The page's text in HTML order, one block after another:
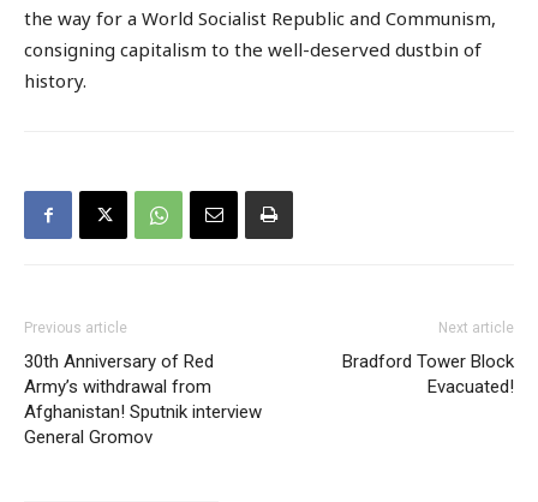
the way for a World Socialist Republic and Communism,
consigning capitalism to the well-deserved dustbin of
history.
Previous article
30th Anniversary of Red
Army’s withdrawal from
Afghanistan! Sputnik interview
General Gromov
Next article
Bradford Tower Block
Evacuated!